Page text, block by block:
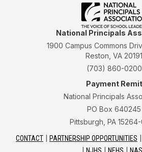
National Principals
1900 Campus Commons
Reston, VA 20191
(703) 860-0200
Payment Remit
National Principals
PO Box 640245
Pittsburgh, PA
CONTACT PARTNERSHIP OPPORTUNITIES
NJHS
NEHS